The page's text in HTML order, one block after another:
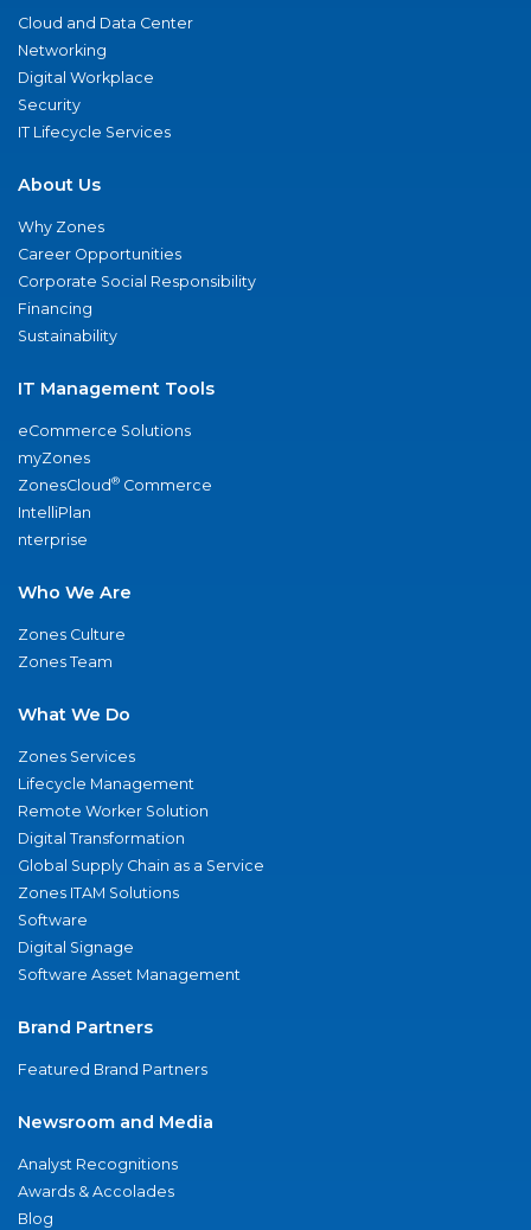
Cloud and Data Center
Networking
Digital Workplace
Security
IT Lifecycle Services
About Us
Why Zones
Career Opportunities
Corporate Social Responsibility
Financing
Sustainability
IT Management Tools
eCommerce Solutions
myZones
ZonesCloud® Commerce
IntelliPlan
nterprise
Who We Are
Zones Culture
Zones Team
What We Do
Zones Services
Lifecycle Management
Remote Worker Solution
Digital Transformation
Global Supply Chain as a Service
Zones ITAM Solutions
Software
Digital Signage
Software Asset Management
Brand Partners
Featured Brand Partners
Newsroom and Media
Analyst Recognitions
Awards & Accolades
Blog